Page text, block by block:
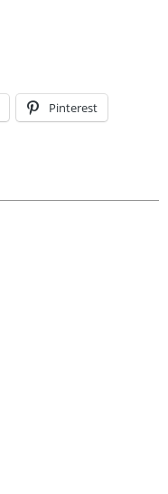
Pinterest